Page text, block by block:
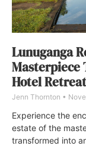
Lunuganga
Masterpiece
Hotel Retreat
Jenn Thornton
Experience the
estate of the
transformed into